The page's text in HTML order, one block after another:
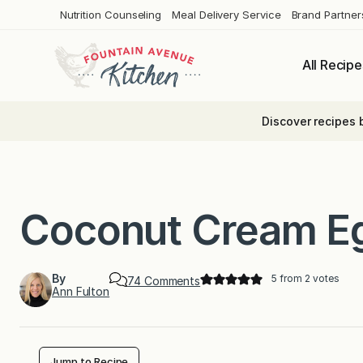
Nutrition Counseling Meal Delivery Service Brand
All
Discover recipes
Coconut Cream
By
Ann Fulton
74 Commentso
c
5 from 2 votes